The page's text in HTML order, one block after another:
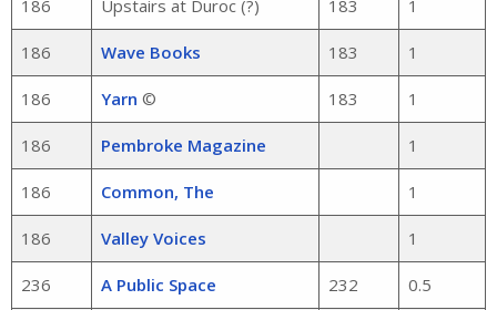
186 Upstairs at Duroc (?) 183 1
186 Wave Books 183 1
186 Yarn © 183 1
186 Pembroke Magazine 1
186 Common, The 1
186 Valley Voices 1
236 A Public Space 232 0.5